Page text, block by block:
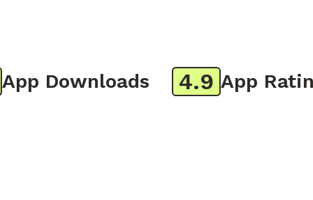
Downloads 4.9 App Rating